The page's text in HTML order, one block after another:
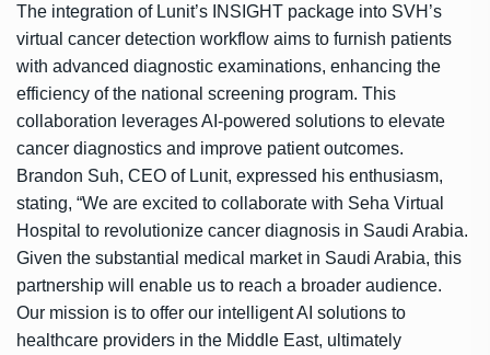
The integration of Lunit’s INSIGHT package into SVH’s
virtual cancer detection workflow aims to furnish patients
with advanced diagnostic examinations, enhancing the
efficiency of the national screening program. This
collaboration leverages AI-powered solutions to elevate
cancer diagnostics and improve patient outcomes.
Brandon Suh, CEO of Lunit, expressed his enthusiasm,
stating, “We are excited to collaborate with Seha Virtual
Hospital to revolutionize cancer diagnosis in Saudi Arabia.
Given the substantial medical market in Saudi Arabia, this
partnership will enable us to reach a broader audience.
Our mission is to offer our intelligent AI solutions to
healthcare providers in the Middle East, ultimately